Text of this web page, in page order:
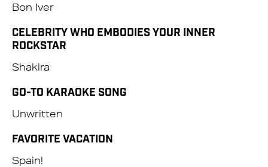
Bon Iver
CELEBRITY WHO EMBODIES YOUR INNER
ROCKSTAR
Shakira
GO-TO KARAOKE SONG
Unwritten
FAVORITE VACATION
Spain!